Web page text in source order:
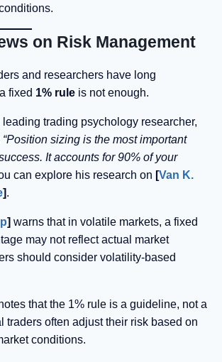
on Risk Management
and researchers have long
fixed 1% rule is not enough.
leading trading psychology researcher,
“Position sizing is the most important
It accounts for 90% of your
can explore his research on [Van K.
].
] warns that in volatile markets, a fixed
may not reflect actual market
should consider volatility-based
that the 1% rule is a guideline, not a
traders often adjust their risk based on
conditions.